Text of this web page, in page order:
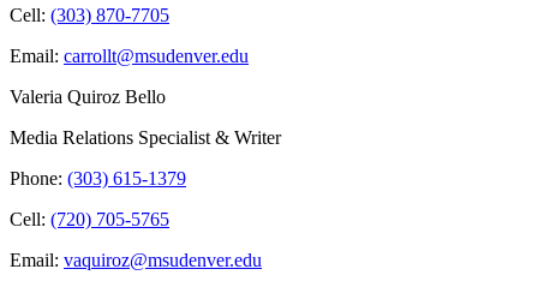
Cell: (303) 870-7705
Email: carrollt@msudenver.edu
Valeria Quiroz Bello
Media Relations Specialist & Writer
Phone: (303) 615-1379
Cell: (720) 705-5765
Email: vaquiroz@msudenver.edu